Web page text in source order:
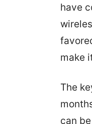
have
make
The
can